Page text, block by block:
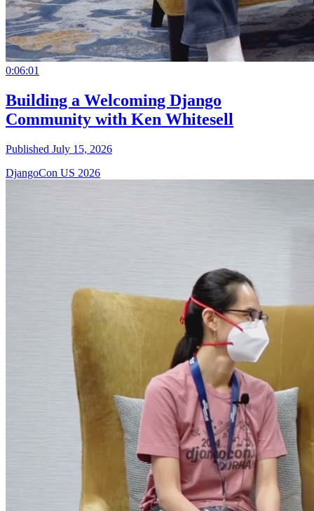
0:06:01
Building a Welcoming Django
Community with Ken Whitesell
Published July 15, 2026
DjangoCon US 2026